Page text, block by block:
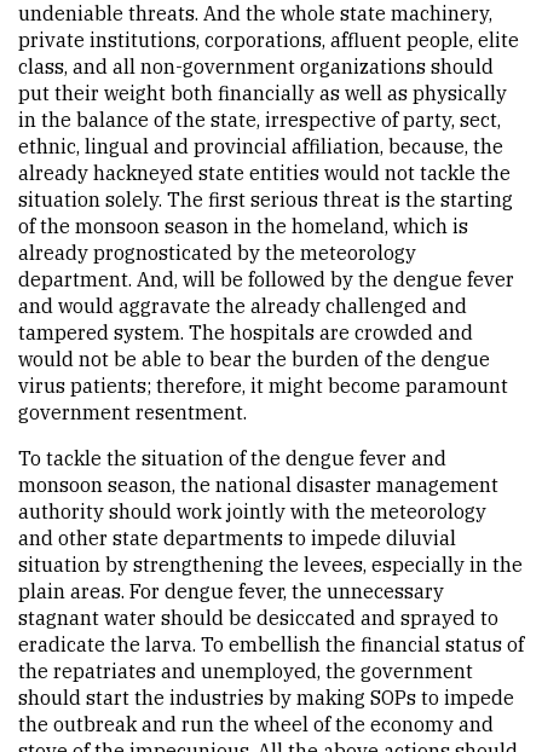
undeniable threats. And the whole state machinery,
private institutions, corporations, affluent people, elite
class, and all non-government organizations should
put their weight both financially as well as physically
in the balance of the state, irrespective of party, sect,
ethnic, lingual and provincial affiliation, because, the
already hackneyed state entities would not tackle the
situation solely. The first serious threat is the starting
of the monsoon season in the homeland, which is
already prognosticated by the meteorology
department. And, will be followed by the dengue fever
and would aggravate the already challenged and
tampered system. The hospitals are crowded and
would not be able to bear the burden of the dengue
virus patients; therefore, it might become paramount
government resentment.
To tackle the situation of the dengue fever and
monsoon season, the national disaster management
authority should work jointly with the meteorology
and other state departments to impede diluvial
situation by strengthening the levees, especially in the
plain areas. For dengue fever, the unnecessary
stagnant water should be desiccated and sprayed to
eradicate the larva. To embellish the financial status of
the repatriates and unemployed, the government
should start the industries by making SOPs to impede
the outbreak and run the wheel of the economy and